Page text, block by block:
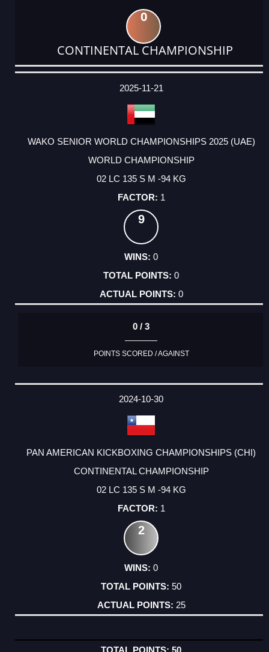
0
CONTINENTAL CHAMPIONSHIP
DATE
EVENT
TYPE
CATEGORY
EVENT
RANK
WINS
POINTS
ACTUAL
2025-11-21
WAKO SENIOR WORLD CHAMPIONSHIPS 2025 (UAE)
WORLD CHAMPIONSHIP
02 LC 135 S M -94 KG
1
9
0
0
0
0 / 3
POINTS SCORED / AGAINST
2024-10-30
PAN AMERICAN KICKBOXING CHAMPIONSHIPS (CHI)
CONTINENTAL CHAMPIONSHIP
02 LC 135 S M -94 KG
1
2
0
50
25